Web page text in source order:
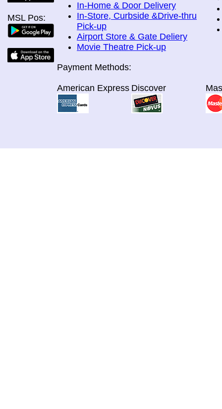
MSL Pos:
In-Home & Door Delivery
In-Store, Curbside &Drive-thru
Pick-up
Airport Store & Gate Deliery
Movie Theatre Pick-up
Payment Methods:
American Express Discover